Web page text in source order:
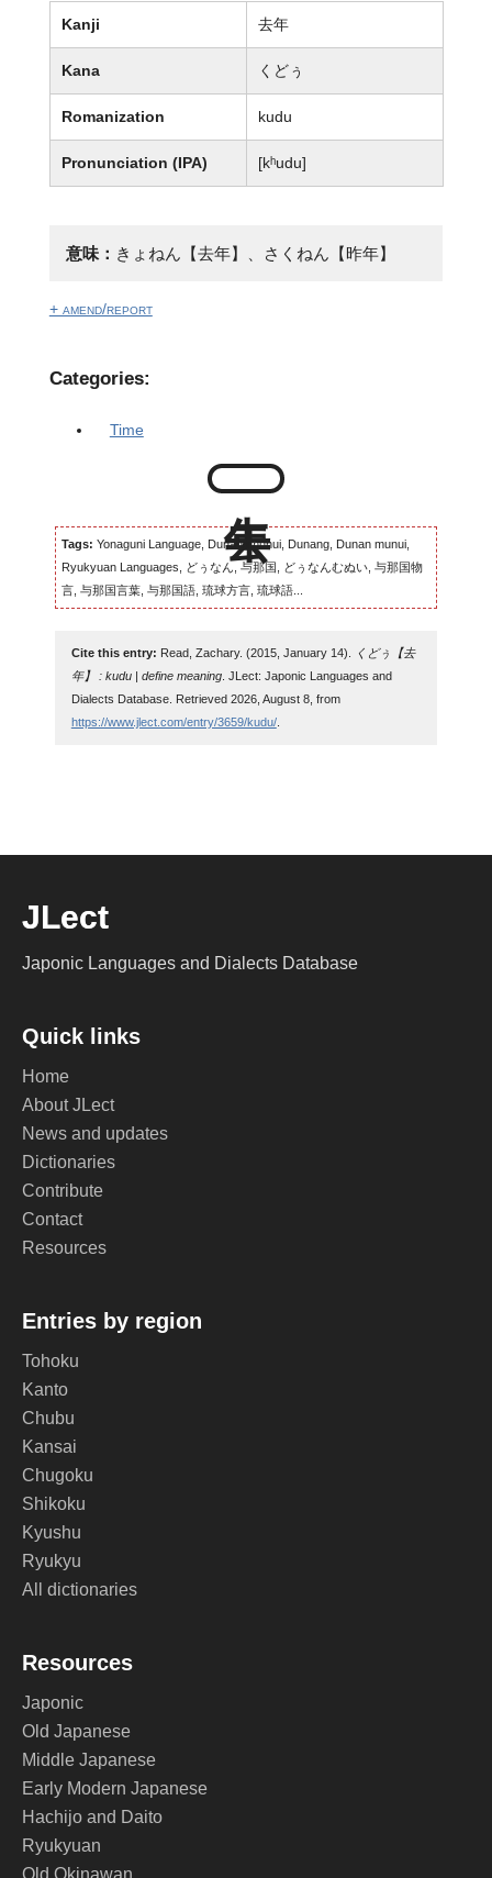
Kanji 去年
Kana くどぅ
Romanization kudu
Pronunciation (IPA) [kʰudu]
意味： きょねん【去年】、さくねん【昨年】
+ amend/report
Categories:
Time
Tags: Yonaguni Language, Dunangmunui, Dunang, Dunan munui,
Ryukyuan Languages, どぅなん, 与那国, どぅなんむぬい, 与那国物
言, 与那国言葉, 与那国語, 琉球方言, 琉球語...
Cite this entry: Read, Zachary. (2015, January 14).
くどぅ【去
年】 : kudu | define meaning. JLect: Japonic Languages and
Dialects Database. Retrieved 2026, August 8, from
https://www.jlect.com/entry/3659/kudu/.
JLect
Japonic Languages and Dialects Database
Quick links
Home
About JLect
News and updates
Dictionaries
Contribute
Contact
Resources
Entries by region
Tohoku
Kanto
Chubu
Kansai
Chugoku
Shikoku
Kyushu
Ryukyu
All dictionaries
Resources
Japonic
Old Japanese
Middle Japanese
Early Modern Japanese
Hachijo and Daito
Ryukyuan